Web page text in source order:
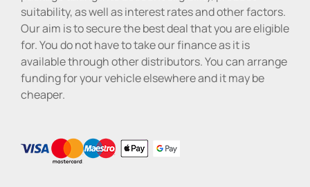
suitability, as well as interest rates and other factors.
Our aim is to secure the best deal that you are eligible
for. You do not have to take our finance as it is
available through other distributors. You can arrange
funding for your vehicle elsewhere and it may be
cheaper.